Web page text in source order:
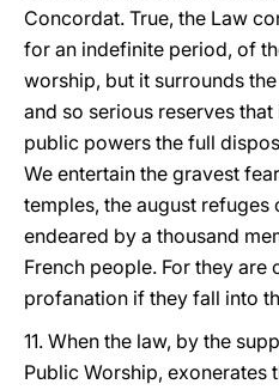
Concordat. True, the Law
for an indefinite period, of
worship, but it surrounds
and so serious reserves
public powers the full
We entertain the gravest
temples, the august refuges
endeared by a thousand
French people. For they
profanation if they fall into
11. When the law, by the
Public Worship, exonerates